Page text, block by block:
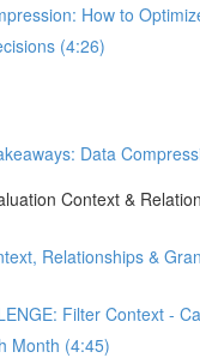
How to
(4:26)
Data
Context &
Relationships &
Filter Context -
Month (4:45)